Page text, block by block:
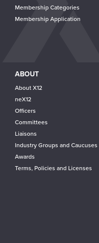
Membership Categories
Membership Application
ABOUT
About X12
neX12
Officers
Committees
Liaisons
Industry Groups and Caucuses
Awards
Terms, Policies and Licenses